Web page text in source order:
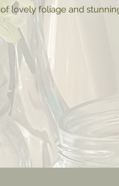
lovely foliage and